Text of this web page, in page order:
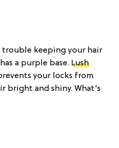
trouble keeping your hair
a purple base. Lush
your locks from
bright and shiny. What’s